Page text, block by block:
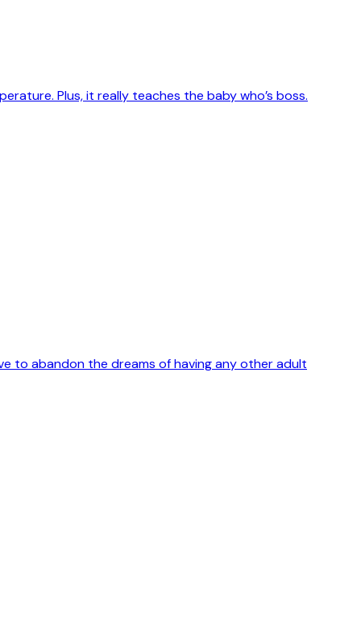
Plus, it really teaches the baby who’s boss.
to abandon the dreams of having any other adult